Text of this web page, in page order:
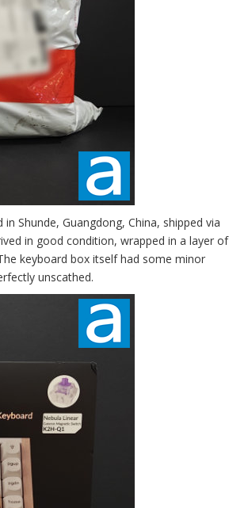
Shunde, Guangdong, China, shipped via
in good condition, wrapped in a layer of
keyboard box itself had some minor
unscathed.